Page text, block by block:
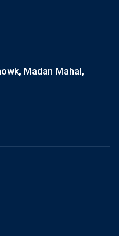
Madan Mahal,